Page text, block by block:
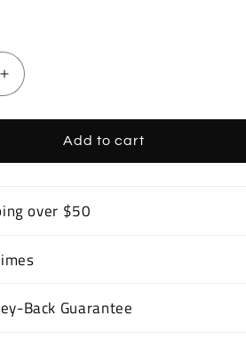
Increase
quantity
for
Car
Add to cart
over $50
Back Guarantee